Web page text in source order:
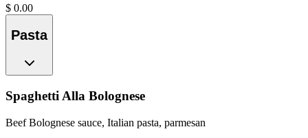
$ 0.00
Pasta
Spaghetti Alla Bolognese
Beef Bolognese sauce, Italian pasta, parmesan